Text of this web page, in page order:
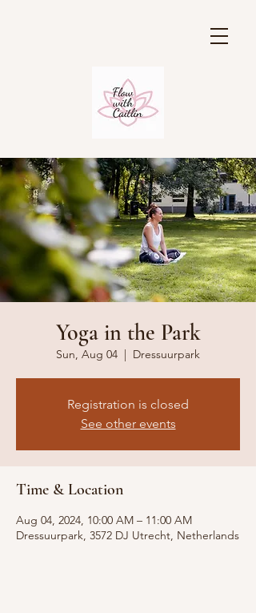
Yoga in the Park
Sun, Aug 04
  |
Dressuurpark
Registration is closed
See other events
Time & Location
Aug 04, 2024, 10:00 AM – 11:00 AM
Dressuurpark, 3572 DJ Utrecht, Netherlands